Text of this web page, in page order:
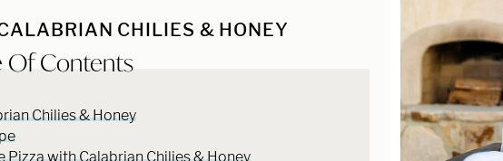
CHILIES & HONEY
Of Contents
Chilies & Honey
Pizza with Calabrian Chilies & Honey